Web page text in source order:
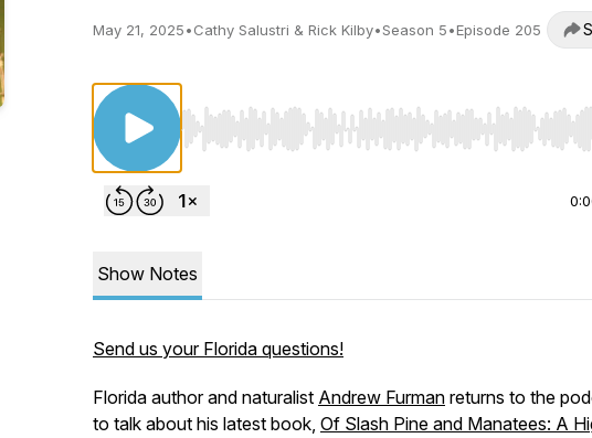
May 21, 2025•Cathy Salustri & Rick Kilby•Season 5•Episode 205
Use Left/Right to seek, Home/End to jump to start
Show Notes
Send us your Florida questions!
Florida author and naturalist Andrew Furman returns to the
to talk about his latest book, Of Slash Pine and Manatees: A